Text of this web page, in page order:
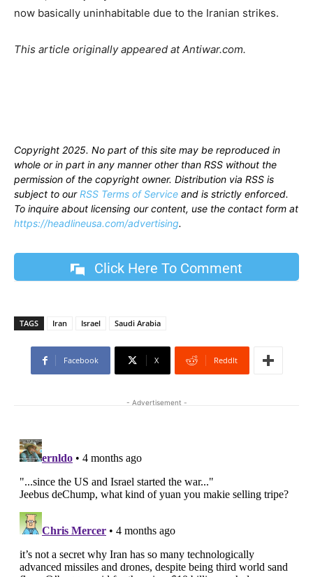
now basically uninhabitable due to the Iranian strikes.
This article originally appeared at Antiwar.com.
Copyright 2025. No part of this site may be reproduced in
whole or in part in any manner other than RSS without the
permission of the copyright owner. Distribution via RSS is
subject to ourRSS Terms of Service and is strictly enforced.
To inquire about licensing our content, use the contact form at
https://headlineusa.com/advertising.
Click Here To Comment
TAGS Iran Israel Saudi Arabia
Facebook X ReddIt
- Advertisement -